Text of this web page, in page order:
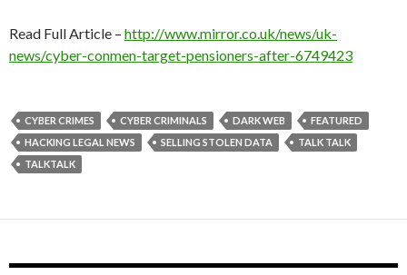
Read Full Article – http://www.mirror.co.uk/news/uk-
news/cyber-conmen-target-pensioners-after-6749423
CYBER CRIMES CYBER CRIMINALS DARK WEB
FEATURED
HACKING LEGAL NEWS
SELLING STOLEN DATA
TALK TALK
TALKTALK